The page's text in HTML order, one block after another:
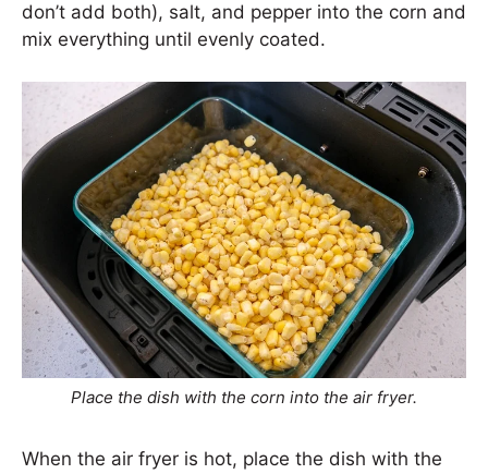
don’t add both), salt, and pepper into the corn and
mix everything until evenly coated.
Place the dish with the corn into the air fryer.
When the air fryer is hot, place the dish with the